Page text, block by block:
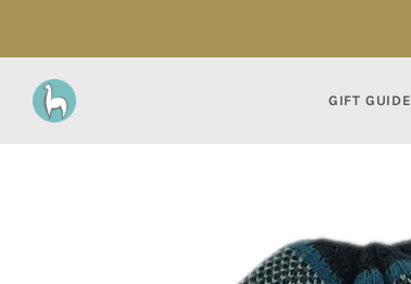
GIFT GUIDE